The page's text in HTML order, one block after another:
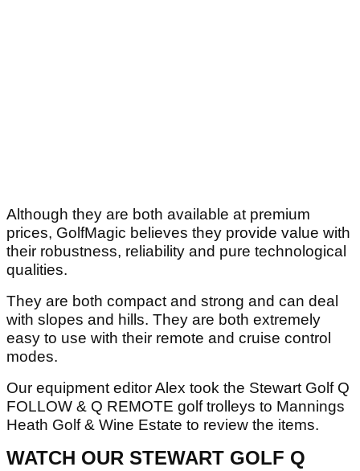
Although they are both available at premium
prices, GolfMagic believes they provide value with
their robustness, reliability and pure technological
qualities.
They are both compact and strong and can deal
with slopes and hills. They are both extremely
easy to use with their remote and cruise control
modes.
Our equipment editor Alex took the Stewart Golf Q
FOLLOW & Q REMOTE golf trolleys to Mannings
Heath Golf & Wine Estate to review the items.
WATCH OUR STEWART GOLF Q